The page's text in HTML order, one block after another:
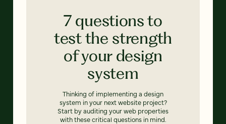
7 questions to
test the strength
of your design
system
Thinking of implementing a design
system in your next website project?
Start by auditing your web properties
with these critical questions in mind.